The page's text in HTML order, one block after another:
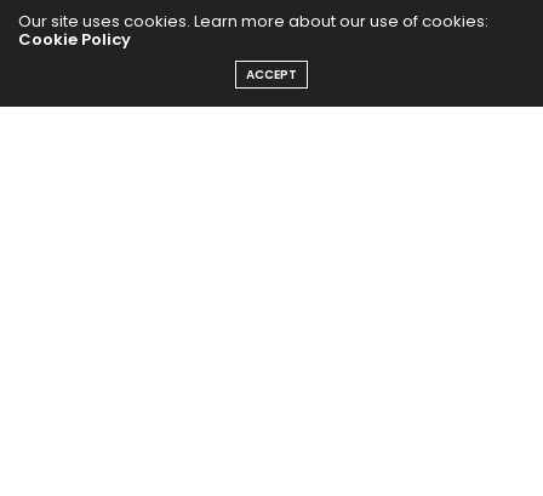
Our site uses cookies. Learn more about our use of cookies:
Cookie Policy
ACCEPT